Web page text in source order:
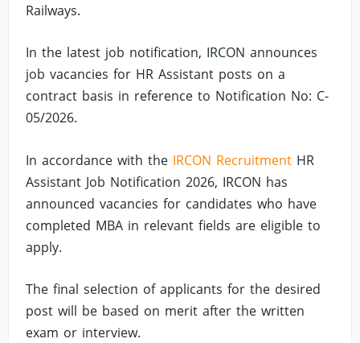
Railways.
In the latest job notification, IRCON announces
job vacancies for HR Assistant posts on a
contract basis in reference to Notification No: C-
05/2026.
In accordance with the IRCON Recruitment HR
Assistant Job Notification 2026, IRCON has
announced vacancies for candidates who have
completed MBA in relevant fields are eligible to
apply.
The final selection of applicants for the desired
post will be based on merit after the written
exam or interview.